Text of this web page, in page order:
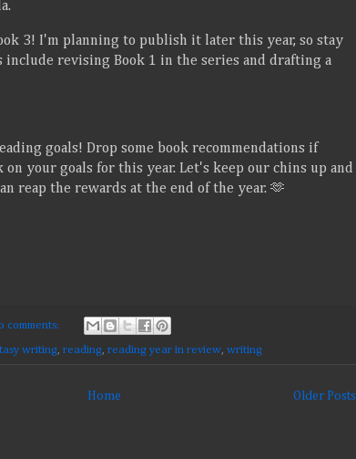
3! I'm planning to publish it later this year, so stay
include revising Book 1 in the series and drafting a
goals! Drop some book recommendations if
on your goals for this year. Let's keep our chins up and
reap the rewards at the end of the year. 🫶
comments:
writing reading reading year in review writing
Older Posts
Home